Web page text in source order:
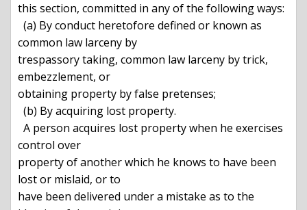
this section, committed in any of the following ways:
common law larceny by
trespassory taking, common law larceny by trick,
embezzlement, or
obtaining property by false pretenses;
control over
property of another which he knows to have been
lost or mislaid, or to
have been delivered under a mistake as to the